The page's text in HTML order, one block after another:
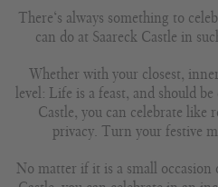
There‘s always something to
can do at Saareck Castle in
Whether with your closest,
level: Life is a feast, and should
Castle, you can celebrate like
privacy. Turn your festive
No matter if it is a small